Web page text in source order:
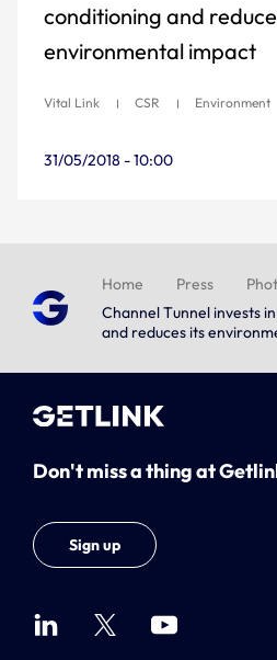
conditioning and
environmental impact
Vital Link CSR Environment
31/05/2018 - 10:00
Home Press
Channel Tunnel invests
and reduces its
Don't miss a thing at
Sign up